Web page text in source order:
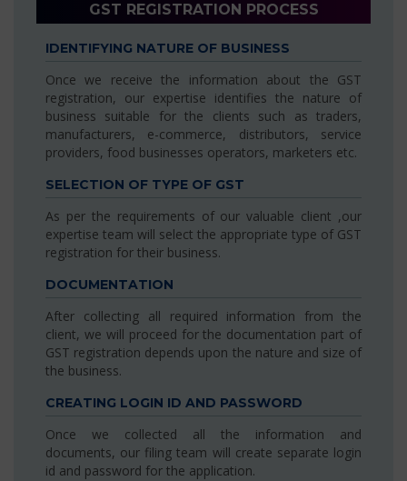
GST REGISTRATION PROCESS
IDENTIFYING NATURE OF BUSINESS
Once we receive the information about the GST
registration, our expertise identifies the nature of
business suitable for the clients such as traders,
manufacturers, e-commerce, distributors, service
providers, food businesses operators, marketers etc.
SELECTION OF TYPE OF GST
As per the requirements of our valuable client ,our
expertise team will select the appropriate type of GST
registration for their business.
DOCUMENTATION
After collecting all required information from the
client, we will proceed for the documentation part of
GST registration depends upon the nature and size of
the business.
CREATING LOGIN ID AND PASSWORD
Once we collected all the information and
documents, our filing team will create separate login
id and password for the application.